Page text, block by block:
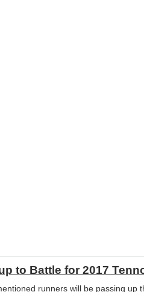
to Battle for 2017
runners will be passing up